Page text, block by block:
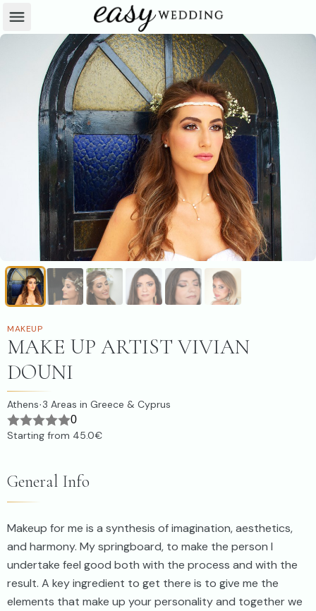
MAKEUP
MAKE UP ARTIST VIVIAN
DOUNI
Athens·3 Areas in Greece & Cyprus
0
Starting from 45.0€
General Info
Makeup for me is a synthesis of imagination, aesthetics,
and harmony. My springboard, to make the person I
undertake feel good both with the process and with the
result. A key ingredient to get there is to give me the
elements that make up your personality and together we